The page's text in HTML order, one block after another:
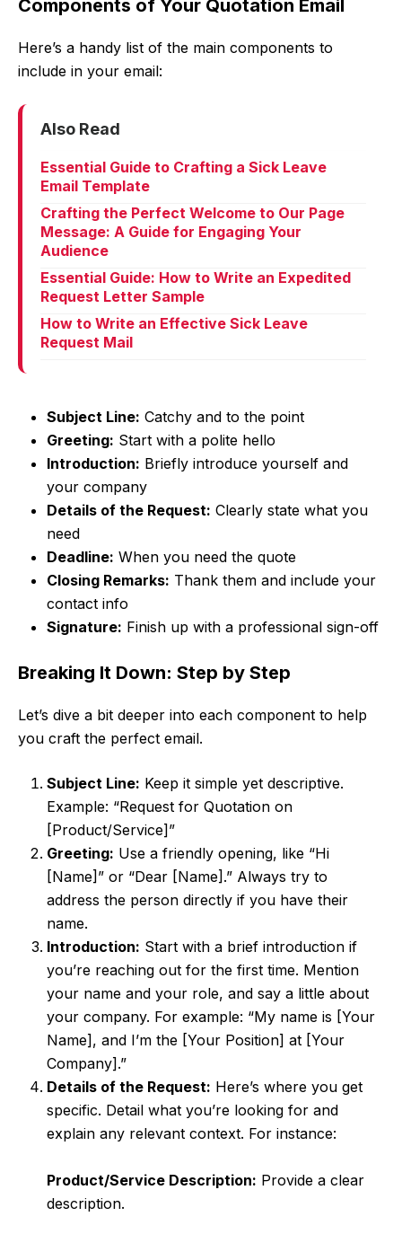
Components of Your Quotation Email
Here’s a handy list of the main components to
include in your email:
Also Read
Essential Guide to Crafting a Sick Leave
Email Template
Crafting the Perfect Welcome to Our Page
Message: A Guide for Engaging Your
Audience
Essential Guide: How to Write an Expedited
Request Letter Sample
How to Write an Effective Sick Leave
Request Mail
Subject Line: Catchy and to the point
Greeting: Start with a polite hello
Introduction: Briefly introduce yourself and
your company
Details of the Request: Clearly state what you
need
Deadline: When you need the quote
Closing Remarks: Thank them and include your
contact info
Signature: Finish up with a professional sign-off
Breaking It Down: Step by Step
Let’s dive a bit deeper into each component to help
you craft the perfect email.
Subject Line: Keep it simple yet descriptive.
Example: “Request for Quotation on
[Product/Service]”
Greeting: Use a friendly opening, like “Hi
[Name]” or “Dear [Name].” Always try to
address the person directly if you have their
name.
Introduction: Start with a brief introduction if
you’re reaching out for the first time. Mention
your name and your role, and say a little about
your company. For example: “My name is [Your
Name], and I’m the [Your Position] at [Your
Company].”
Details of the Request: Here’s where you get
specific. Detail what you’re looking for and
explain any relevant context. For instance:
Product/Service Description: Provide a clear
description.